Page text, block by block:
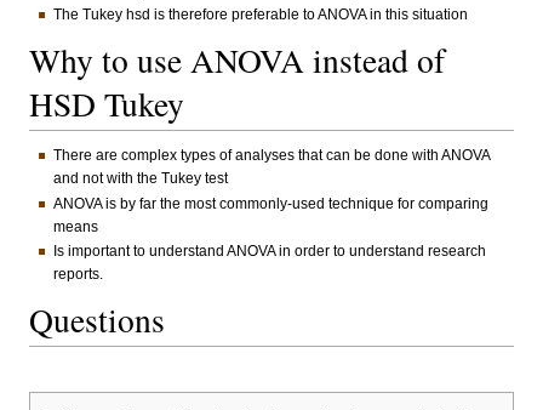
The Tukey hsd is therefore preferable to ANOVA in this situation
Why to use ANOVA instead of
HSD Tukey
There are complex types of analyses that can be done with ANOVA
and not with the Tukey test
ANOVA is by far the most commonly-used technique for comparing
means
Is important to understand ANOVA in order to understand research
reports.
Questions